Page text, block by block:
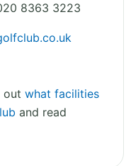
8363 3223
out what facilities
and read